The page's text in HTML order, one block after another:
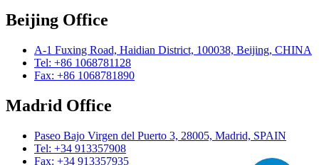
Beijing Office
A-1 Fuxing Road, Haidian District, 100038, Beijing, CHINA
Tel: +86 1068781128
Fax: +86 1068781890
Madrid Office
Paseo Bajo Virgen del Puerto 3, 28005, Madrid, SPAIN
Tel: +34 913357908
Fax: +34 913357935